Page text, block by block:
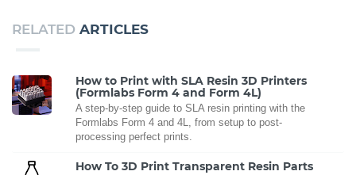
RELATED ARTICLES
How to Print with SLA Resin 3D Printers
(Formlabs Form 4 and Form 4L)
A step-by-step guide to SLA resin printing with the
Formlabs Form 4 and 4L, from setup to post-
processing perfect prints.
How To 3D Print Transparent Resin Parts